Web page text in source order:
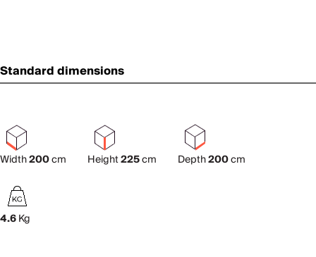
Standard dimensions
Width200cm Height225cm Depth200cm
4.6Kg